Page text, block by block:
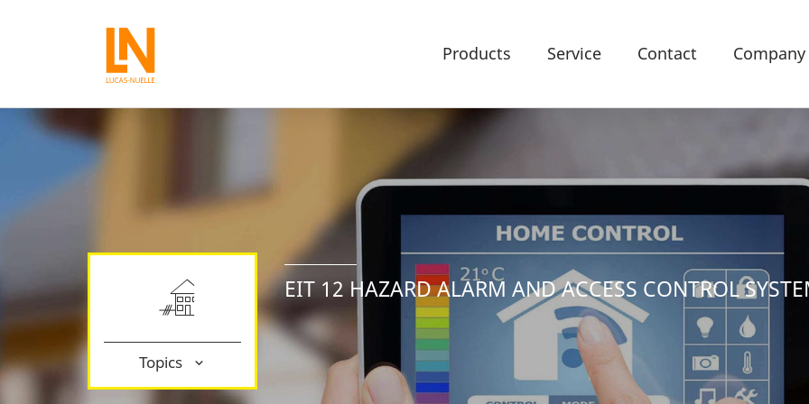
Products Service Contact Company
Topics
EIT 12 HAZARD ALARM AND ACCESS CONTROL